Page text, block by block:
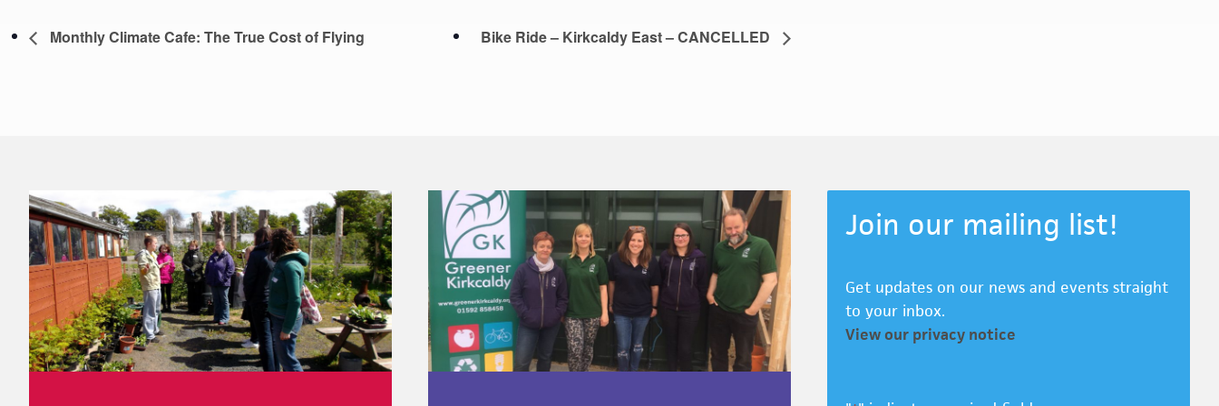
Monthly Climate Cafe: The True Cost of Flying Bike Ride – Kirkcaldy East – CANCELLED
Footer Join our mailing list!
Get updates on our news and events straight
to your inbox.
View our privacy notice